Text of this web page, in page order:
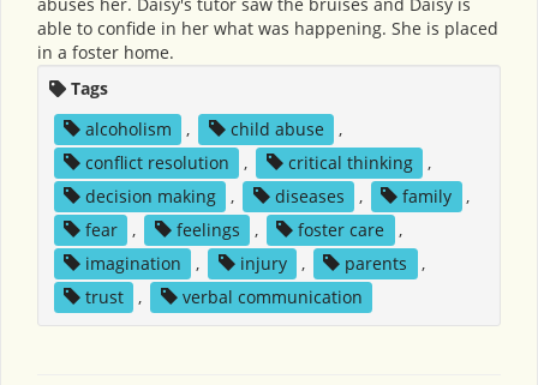
able to confide in her what was happening. She is placed
in a foster home.
Tags
alcoholism
, child abuse
,
conflict resolution
, critical thinking
,
decision making
, diseases , family
,
fear
, feelings , foster care
,
imagination
, injury , parents
,
trust
, verbal communication